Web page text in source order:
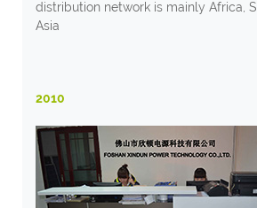
distribution network is mainly Africa,
Asia
2010